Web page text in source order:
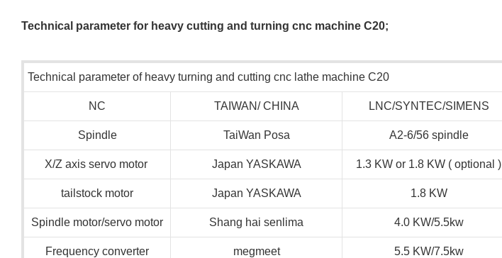
Technical parameter for heavy cutting and turning cnc machine C20;
Technical parameter of heavy turning and cutting cnc lathe machine C20
NC TAIWAN/ CHINA LNC/SYNTEC/SIMENS
Spindle TaiWan Posa A2-6/56 spindle
X/Z axis servo motor Japan YASKAWA 1.3 KW or 1.8 KW ( optional )
tailstock motor Japan YASKAWA 1.8 KW
Spindle motor/servo motor Shang hai senlima 4.0 KW/5.5kw
Frequency converter megmeet 5.5 KW/7.5kw